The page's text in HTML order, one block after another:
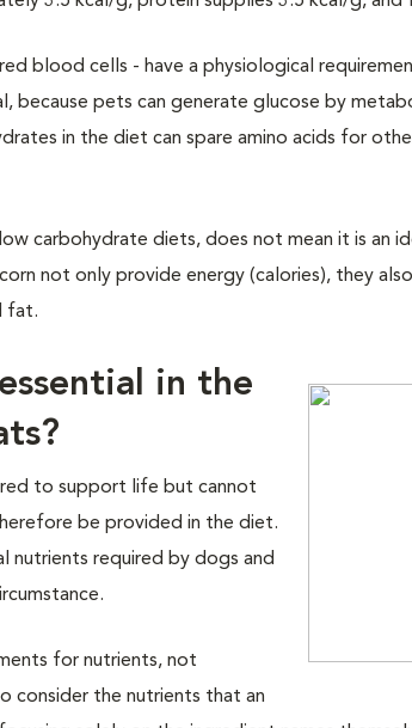
blood cells - have a physiological
because pets can generate glucose by
in the diet can spare amino acids for
carbohydrate diets, does not mean it is an
not only provide energy (calories), they
fat.
in the
to support life but cannot
be provided in the diet.
nutrients required by dogs and
for nutrients, not
consider the nutrients that an